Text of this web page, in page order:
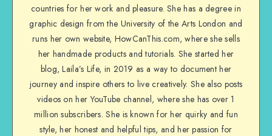
countries for her work and pleasure. She has a degree in
graphic design from the University of the Arts London and
runs her own website, HowCanThis.com, where she sells
her handmade products and tutorials. She started her
blog, Laila’s Life, in 2019 as a way to document her
journey and inspire others to live creatively. She also posts
videos on her YouTube channel, where she has over 1
million subscribers. She is known for her quirky and fun
style, her honest and helpful tips, and her passion for